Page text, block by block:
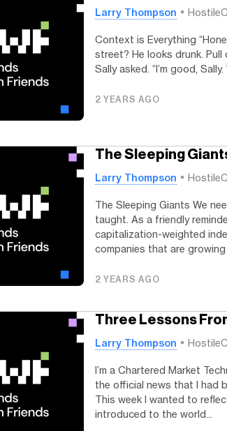
Larry Thompson
Context is Everything
street? He looks drunk. Pull
Sally asked. “I’m good,
2 YEARS AGO
The Sleeping
Larry Thompson
The Sleeping Giants We
taught. As a friendly
capitalization-weighted
companies that are growing
2 YEARS AGO
Three Lessons
Larry Thompson
I’m a Chartered Market
the official news that I had
This week I wanted to
introduced to the world...